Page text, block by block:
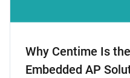
Why Centime Is
Embedded AP